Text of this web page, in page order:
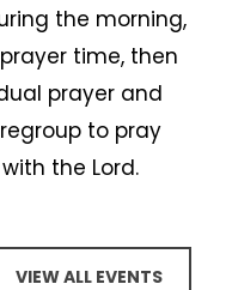
the morning,
time, then
prayer and
to pray
the Lord.
VIEW ALL EVENTS